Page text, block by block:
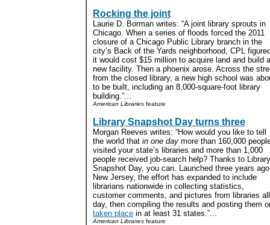
Rocking the joint
Laurie D. Borman writes: “A joint library sprouts in
Chicago. When a series of floods forced the 2011
closure of a Chicago Public Library branch in the
city’s Back of the Yards neighborhood, CPL
it would cost $15 million to acquire land and build a
new facility. Then a phoenix arose. Across the
from the closed library, a new high school was
to be built, including an 8,000-square-foot library
building.”...
American Libraries feature
Library Snapshot Day turns three
Morgan Reeves writes: “How would you like to tell
the world that in one day more than 160,000
visited your state’s libraries and more than 1,000
people received job-search help? Thanks to Library
Snapshot Day, you can. Launched three years
New Jersey, the effort has expanded to include
librarians nationwide in collecting statistics,
customer comments, and pictures from libraries
day, then compiling the results and posting them
taken place in at least 31 states.”...
American Libraries feature